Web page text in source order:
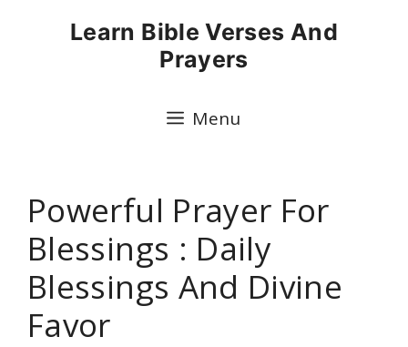
Learn Bible Verses And
Prayers
Menu
Powerful Prayer For
Blessings : Daily
Blessings And Divine
Favor